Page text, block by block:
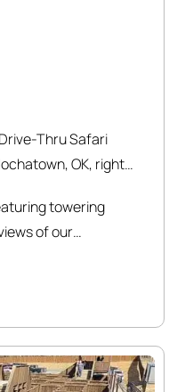
Thru Safari
OK, right
array of
Exotic Antelopes,
towering
of our